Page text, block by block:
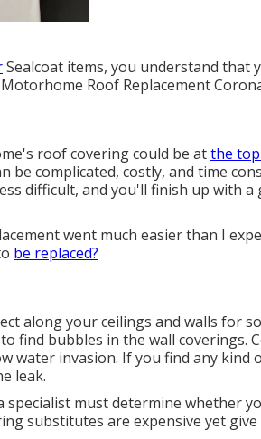
Sealcoat items, you understand that
Roof Replacement
roof covering could be atthe
be complicated, costly, and time
difficult, and you'll finish up with
went much easier than I
be replaced?
along your ceilings and walls for
find bubbles in the wall coverings.
water invasion. If you find any kind
leak.
specialist must determine whether
substitutes are expensive yet